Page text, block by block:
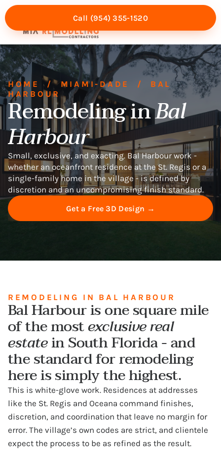
Call (954) 355-1520
HOME / MIAMI-DADE / BAL
HARBOUR
Remodeling inBal
Harbour
Small, exclusive, and exacting. Bal Harbour work -
whether an oceanfront residence at the St. Regis or a
single-family home in the village - is defined by
discretion and an uncompromising finish standard.
Get a Free 3D Design →
REMODELING IN BAL HARBOUR
Bal Harbour is one square mile
of the mostexclusive real
estatein South Florida - and
the standard for remodeling
here is simply the highest.
This is white-glove work. Residences at addresses
like the St. Regis and Oceana command finishes,
discretion, and coordination that leave no margin for
error. The village’s own codes are strict, and clientele
expect the process to be as refined as the result.